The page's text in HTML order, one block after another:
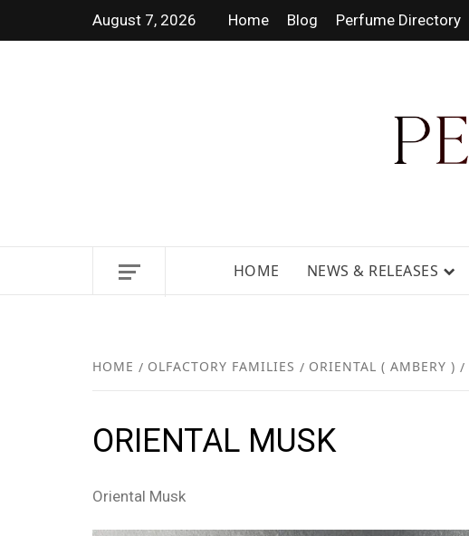
August 7, 2026 Home Blog Perfume Directory
HOME NEWS & RELEASES
HOME OLFACTORY FAMILIES ORIENTAL ( AMBERY )
ORIENTAL MUSK
Oriental Musk